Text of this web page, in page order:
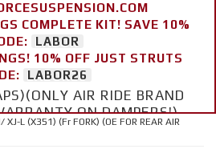
COMPLETE KIT! SAVE 10%
LABOR
10% OFF JUST STRUTS
LABOR26
AIR RIDE BRAND
ON DAMPERS!)
XJ-L (X351) (Fr FORK) (OE FOR REAR AIR